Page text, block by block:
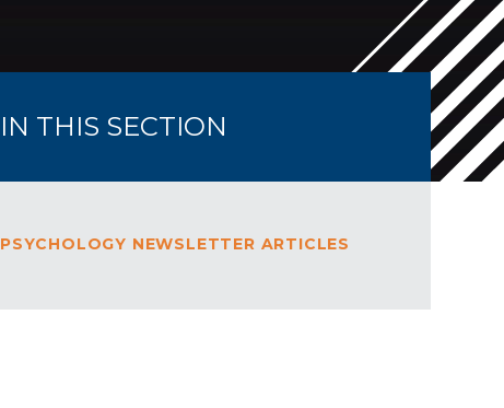
IN THIS SECTION
PSYCHOLOGY NEWSLETTER ARTICLES